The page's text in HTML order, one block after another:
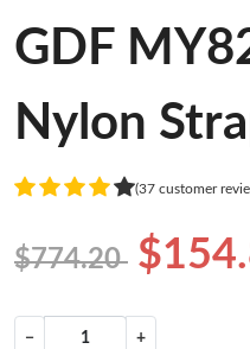
GDF
Nylon
(37 customer
$774.20
− +